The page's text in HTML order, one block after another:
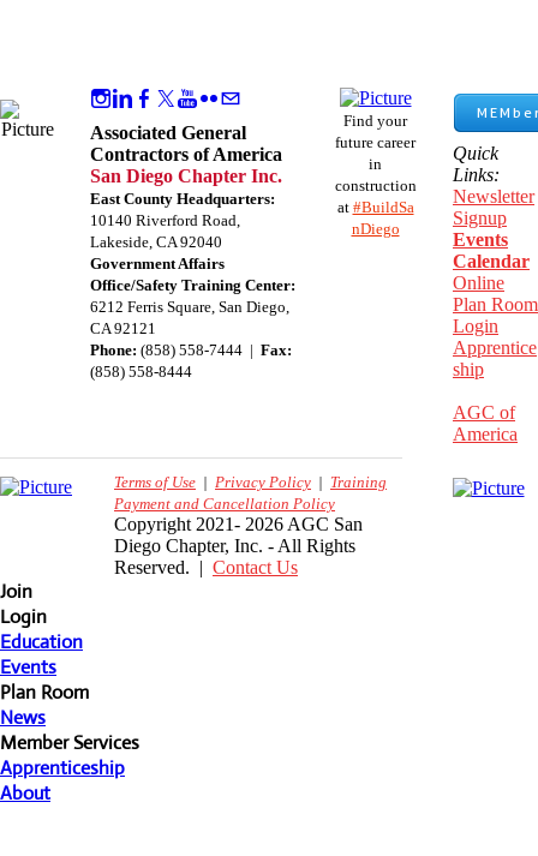
Associated General
Contractors of America
San Diego Chapter Inc.
East County Headquarters:
10140 Riverford Road,
Lakeside, CA 92040
Government Affairs
Office/Safety Training Center:
​6212 Ferris Square, San Diego,
CA 92121
Phone: (858) 558-7444 | Fax:
(858) 558-8444
Find your
future career
in
construction
at #BuildSa
nDiego
Quick
Links:
Newsletter
Signup
Events
Calendar
Online
Plan Room
Login
Apprentice
ship
AGC of
America
Terms of Use | Privacy Policy | Training
Payment and Cancellation Policy
Copyright 2021- 2026 AGC San
Diego Chapter, Inc. - All Rights
Reserved. | Contact Us
Join
Login
Education
Events
Plan Room
News
Member Services
Apprenticeship
About